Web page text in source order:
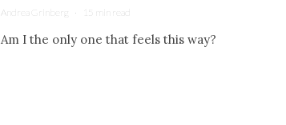
Andrea Grinberg · 15 min read
Am I the only one that feels this way?